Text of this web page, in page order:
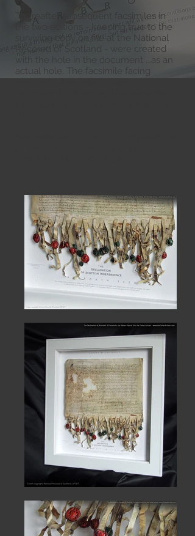
Thereafter subsequent facsimiles in
the two editions - keeping true to the
surviving copy on file at the National
Recored of Scotland - were created
with the hole in the document ...as an
actual hole. The facsimile facing
element (...the 'letter') was